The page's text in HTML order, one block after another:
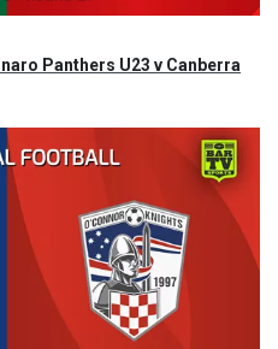
Panthers U23 v Canberra